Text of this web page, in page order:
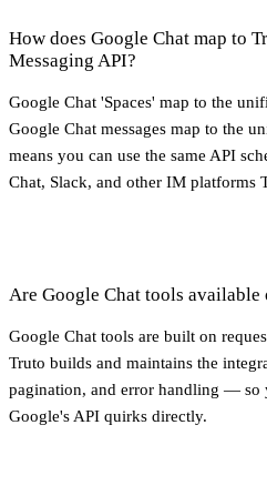
How does Google Chat map to
Messaging API?
Google Chat 'Spaces' map to the
Google Chat messages map to the
means you can use the same API
Chat, Slack, and other IM platforms
Are Google Chat tools
Google Chat tools are built on
Truto builds and maintains the
pagination, and error handling — so
Google's API quirks directly.